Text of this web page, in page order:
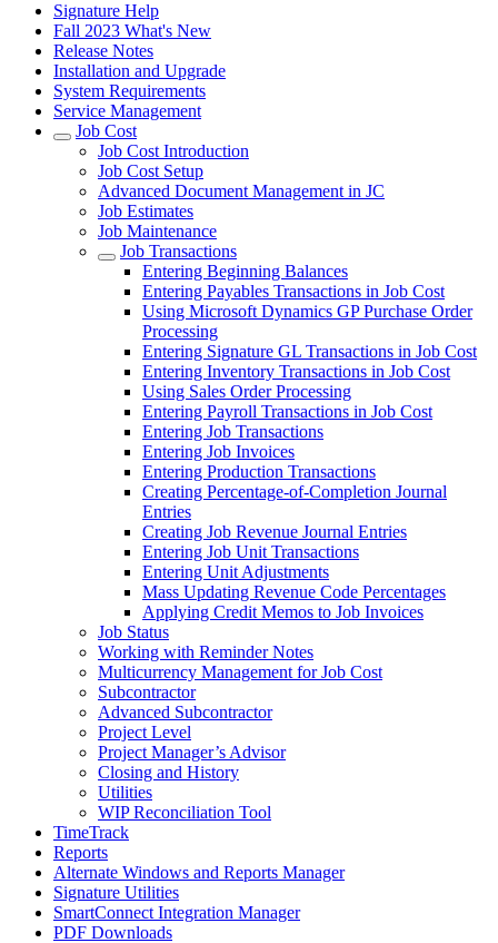
Signature Help
Fall 2023 What's New
Release Notes
Installation and Upgrade
System Requirements
Service Management
Job Cost
Job Cost Introduction
Job Cost Setup
Advanced Document Management in JC
Job Estimates
Job Maintenance
Job Transactions
Entering Beginning Balances
Entering Payables Transactions in Job Cost
Using Microsoft Dynamics GP Purchase Order
Processing
Entering Signature GL Transactions in Job Cost
Entering Inventory Transactions in Job Cost
Using Sales Order Processing
Entering Payroll Transactions in Job Cost
Entering Job Transactions
Entering Job Invoices
Entering Production Transactions
Creating Percentage-of-Completion Journal
Entries
Creating Job Revenue Journal Entries
Entering Job Unit Transactions
Entering Unit Adjustments
Mass Updating Revenue Code Percentages
Applying Credit Memos to Job Invoices
Job Status
Working with Reminder Notes
Multicurrency Management for Job Cost
Subcontractor
Advanced Subcontractor
Project Level
Project Manager’s Advisor
Closing and History
Utilities
WIP Reconciliation Tool
TimeTrack
Reports
Alternate Windows and Reports Manager
Signature Utilities
SmartConnect Integration Manager
PDF Downloads